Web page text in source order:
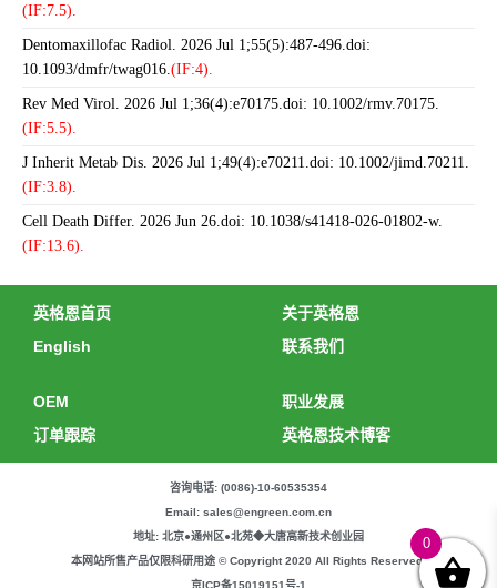
(IF:7.5).
Dentomaxillofac Radiol. 2026 Jul 1;55(5):487-496.doi:
10.1093/dmfr/twag016.(IF:4).
Rev Med Virol. 2026 Jul 1;36(4):e70175.doi: 10.1002/rmv.70175.
(IF:5.5).
J Inherit Metab Dis. 2026 Jul 1;49(4):e70211.doi: 10.1002/jimd.70211.
(IF:3.8).
Cell Death Differ. 2026 Jun 26.doi: 10.1038/s41418-026-01802-w.
(IF:13.6).
英格恩首页
English
关于英格恩
联系我们
OEM
订单跟踪
职业发展
英格恩技术博客
咨询电话: (0086)-10-60535354
Email: sales@engreen.com.cn
地址: 北京●通州区●北苑◆大唐高新技术创业园
本网站所售产品仅限科研用途 © Copyright 2020 All Rights Reserved.
京ICP备15019151号-1
0